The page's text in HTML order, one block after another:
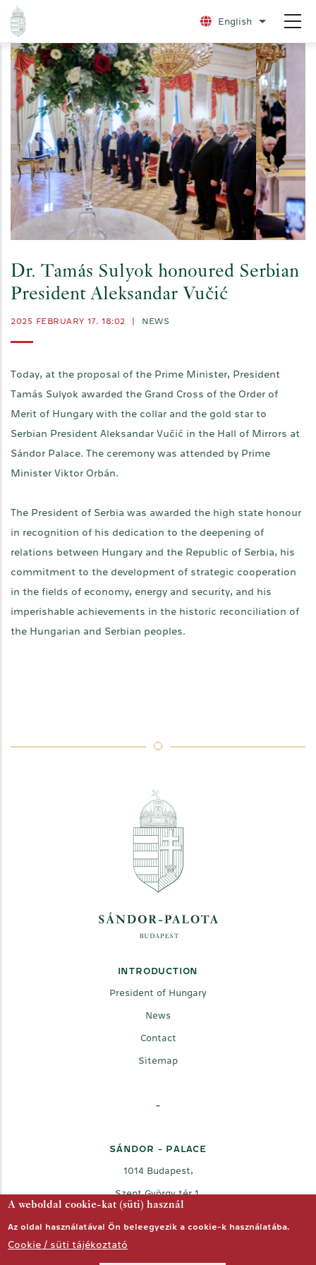
A weboldal cookie-kat (süti) használ
Az oldal használatával Ön beleegyezik a cookie-k használatába.
Cookie / süti tájékoztató
Skip
main
content
English List
Dr. Tamás Sulyok honoured Serbian
President Aleksandar Vučić
2025 FEBRUARY 17. 18:02 NEWS
Today, at the proposal of the Prime Minister, President
Tamás Sulyok awarded the Grand Cross of the Order of
Merit of Hungary with the collar and the gold star to
Serbian President Aleksandar Vučić in the Hall of Mirrors at
Sándor Palace. The ceremony was attended by Prime
Minister Viktor Orbán.
The President of Serbia was awarded the high state honour
in recognition of his dedication to the deepening of
relations between Hungary and the Republic of Serbia, his
commitment to the development of strategic cooperation
in the fields of economy, energy and security, and his
imperishable achievements in the historic reconciliation of
the Hungarian and Serbian peoples.
INTRODUCTION
President of Hungary
News
Contact
Sitemap
-
SÁNDOR - PALACE
1014 Budapest,
Szent György tér 1.